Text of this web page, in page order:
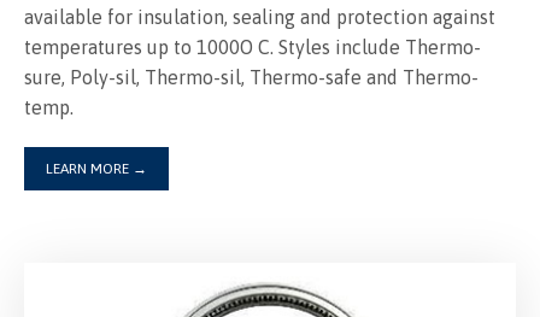
available for insulation, sealing and protection against
temperatures up to 1000O C. Styles include Thermo-
sure, Poly-sil, Thermo-sil, Thermo-safe and Thermo-
temp.
LEARN MORE →